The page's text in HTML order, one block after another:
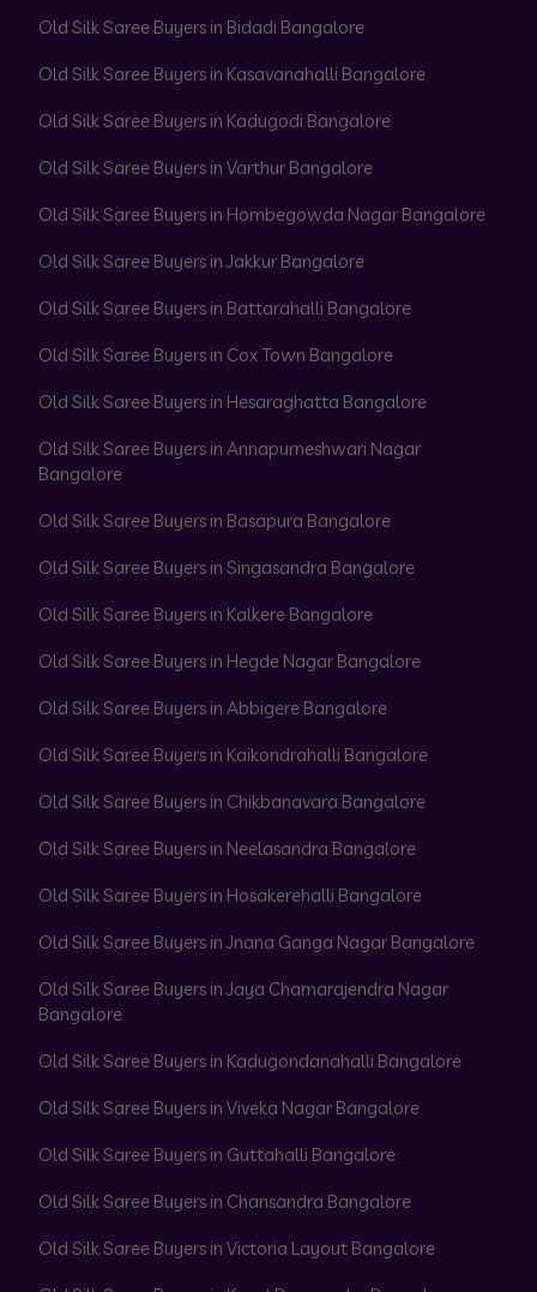
Old Silk Saree Buyers in Bidadi Bangalore
Old Silk Saree Buyers in Kasavanahalli Bangalore
Old Silk Saree Buyers in Kadugodi Bangalore
Old Silk Saree Buyers in Varthur Bangalore
Old Silk Saree Buyers in Hombegowda Nagar Bangalore
Old Silk Saree Buyers in Jakkur Bangalore
Old Silk Saree Buyers in Battarahalli Bangalore
Old Silk Saree Buyers in Cox Town Bangalore
Old Silk Saree Buyers in Hesaraghatta Bangalore
Old Silk Saree Buyers in Annapurneshwari Nagar
Bangalore
Old Silk Saree Buyers in Basapura Bangalore
Old Silk Saree Buyers in Singasandra Bangalore
Old Silk Saree Buyers in Kalkere Bangalore
Old Silk Saree Buyers in Hegde Nagar Bangalore
Old Silk Saree Buyers in Abbigere Bangalore
Old Silk Saree Buyers in Kaikondrahalli Bangalore
Old Silk Saree Buyers in Chikbanavara Bangalore
Old Silk Saree Buyers in Neelasandra Bangalore
Old Silk Saree Buyers in Hosakerehalli Bangalore
Old Silk Saree Buyers in Jnana Ganga Nagar Bangalore
Old Silk Saree Buyers in Jaya Chamarajendra Nagar
Bangalore
Old Silk Saree Buyers in Kadugondanahalli Bangalore
Old Silk Saree Buyers in Viveka Nagar Bangalore
Old Silk Saree Buyers in Guttahalli Bangalore
Old Silk Saree Buyers in Chansandra Bangalore
Old Silk Saree Buyers in Victoria Layout Bangalore